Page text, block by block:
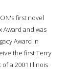
first novel
Award and was
Award in
the first Terry
a 2001 Illinois